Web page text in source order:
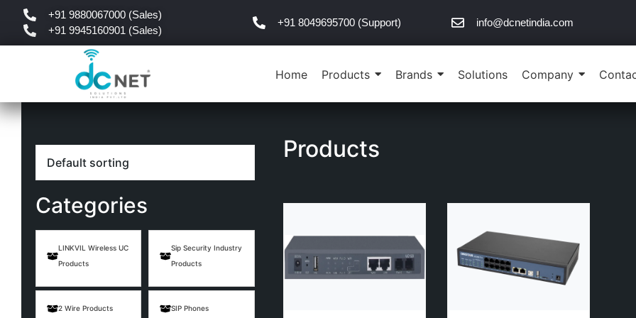
+91 9880067000 (Sales)
+91 9945160901 (Sales)
+91 8049695700 (Support) info@dcnetindia.com
Home Products Brands Solutions Company
Categories
LINKVIL Wireless UC
Products
Sip Security Industry
Products
2 Wire Products SIP Phones
Products